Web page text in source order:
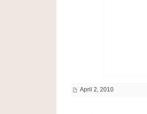
April 2, 2010